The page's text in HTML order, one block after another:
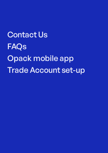
Contact Us
FAQs
Opack mobile app
Trade Account set-up